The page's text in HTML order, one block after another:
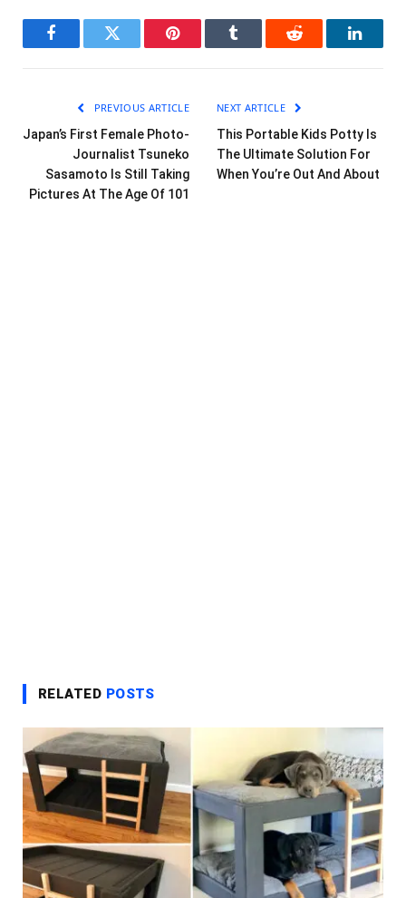
FacebookTwitter Pinterest Tumblr Reddit
PREVIOUS ARTICLE
Japan’s First Female Photo-
Journalist Tsuneko
Sasamoto Is Still Taking
Pictures At The Age Of 101
NEXT ARTICLE
This Portable Kids Potty Is
The Ultimate Solution For
When You’re Out And About
RELATED POSTS